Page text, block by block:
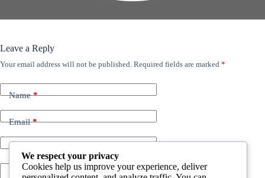
Leave a Reply
Your email address will not be published. Required fields are marked *
Name*
Email*
We respect your privacy
Cookies help us improve your experience, deliver